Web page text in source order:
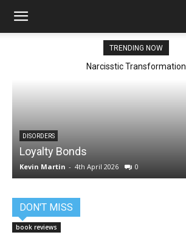
TRENDING NOW
Narcisstic Transformation
DISORDERS
Loyalty Bonds
Kevin Martin - 4th April 2026 0
DON'T MISS
book reviews